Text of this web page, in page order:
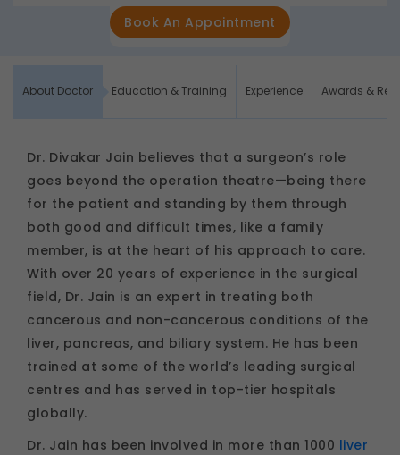
Book An Appointment
About Doctor Education & Training Experience Awards &
Dr. Divakar Jain believes that a surgeon’s role
goes beyond the operation theatre—being there
for the patient and standing by them through
both good and difficult times, like a family
member, is at the heart of his approach to care.
With over 20 years of experience in the surgical
field, Dr. Jain is an expert in treating both
cancerous and non-cancerous conditions of the
liver, pancreas, and biliary system. He has been
trained at some of the world’s leading surgical
centres and has served in top-tier hospitals
globally.
Dr. Jain has been involved in more than 1000 liver